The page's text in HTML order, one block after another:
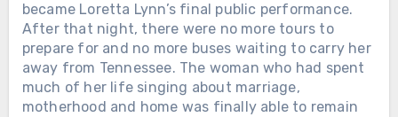
became Loretta Lynn’s final public performance.
After that night, there were no more tours to
prepare for and no more buses waiting to carry her
away from Tennessee. The woman who had spent
much of her life singing about marriage,
motherhood and home was finally able to remain
Chưa phân loại